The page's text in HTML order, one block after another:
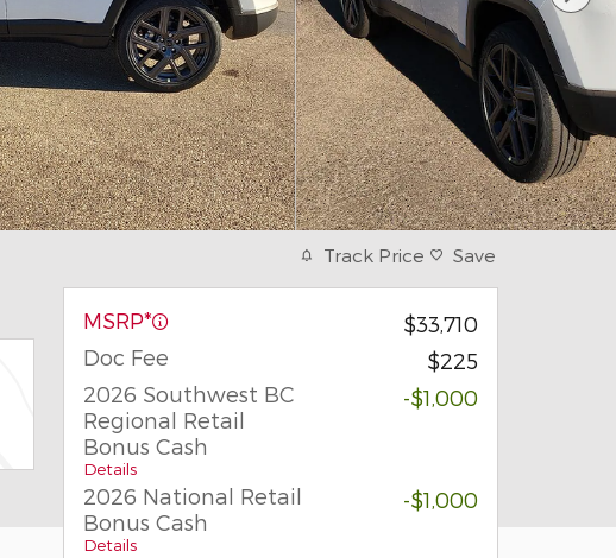
Track Price Save
MSRP*
$33,710
Doc Fee
$225
2026 Southwest BC
Regional Retail
Bonus Cash
Details
-$1,000
2026 National Retail
Bonus Cash
Details
-$1,000